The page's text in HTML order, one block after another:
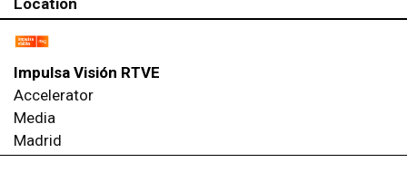
Location
Impulsa Visión RTVE
Accelerator
Media
Madrid